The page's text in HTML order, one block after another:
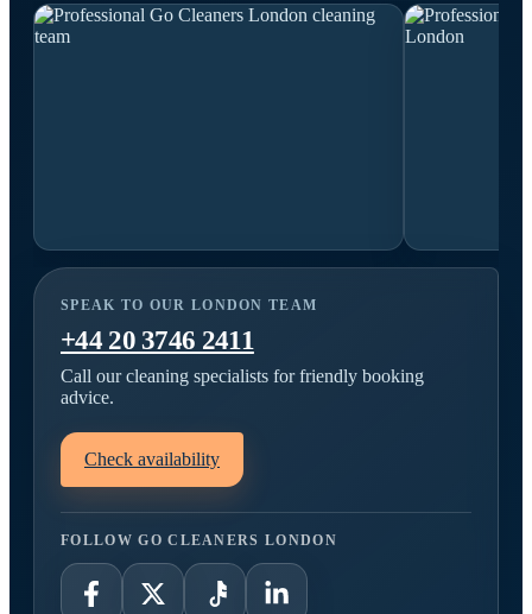
SPEAK TO OUR LONDON TEAM
+44 20 3746 2411
Call our cleaning specialists for friendly booking
advice.
Check availability
FOLLOW GO CLEANERS LONDON